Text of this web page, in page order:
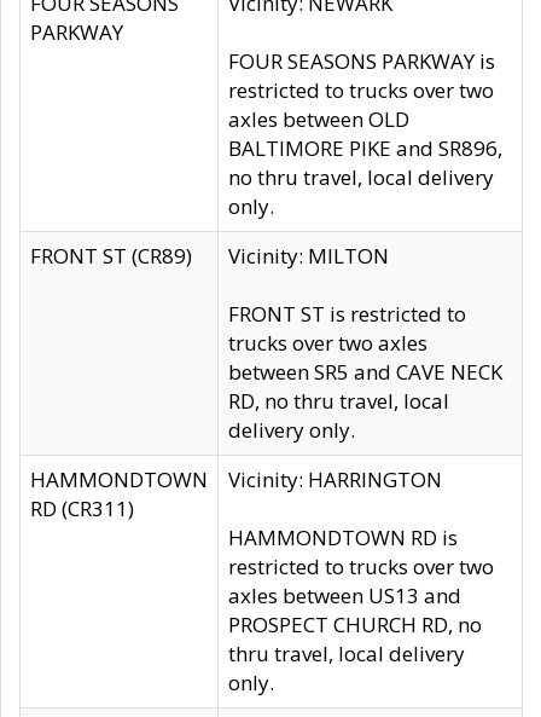
PARKWAY
FOUR SEASONS PARKWAY is
restricted to trucks over two
axles between OLD
BALTIMORE PIKE and SR896,
no thru travel, local delivery
only.
FRONT ST (CR89)
Vicinity: MILTON
FRONT ST is restricted to
trucks over two axles
between SR5 and CAVE NECK
RD, no thru travel, local
delivery only.
HAMMONDTOWN
RD (CR311)
Vicinity: HARRINGTON
HAMMONDTOWN RD is
restricted to trucks over two
axles between US13 and
PROSPECT CHURCH RD, no
thru travel, local delivery
only.